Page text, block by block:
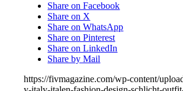
Share on Facebook
Share on X
Share on WhatsApp
Share on Pinterest
Share on LinkedIn
Share by Mail
https://fivmagazine.com/wp-content/